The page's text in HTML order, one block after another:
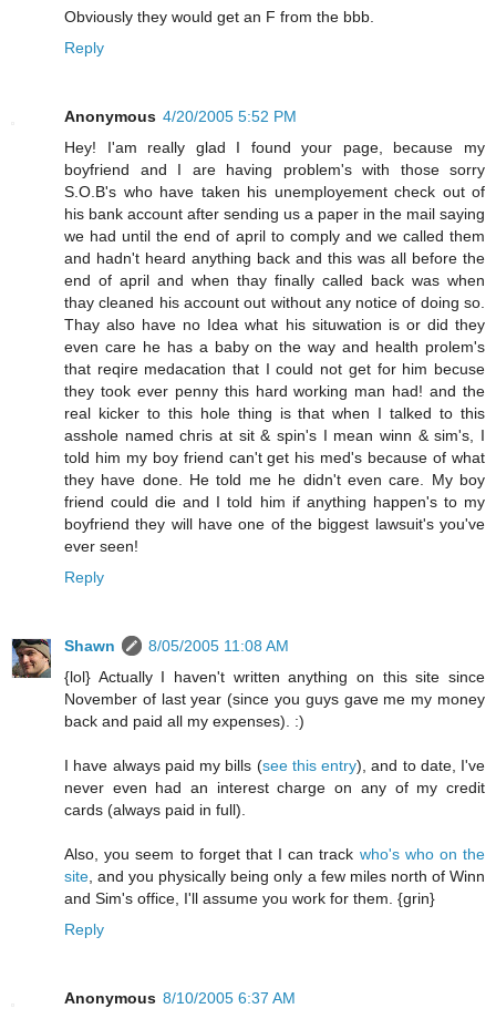
Obviously they would get an F from the bbb.
Reply
Anonymous 4/20/2005 5:52 PM
Hey! I'am really glad I found your page, because my
boyfriend and I are having problem's with those sorry
S.O.B's who have taken his unemployement check out of
his bank account after sending us a paper in the mail saying
we had until the end of april to comply and we called them
and hadn't heard anything back and this was all before the
end of april and when thay finally called back was when
thay cleaned his account out without any notice of doing so.
Thay also have no Idea what his situwation is or did they
even care he has a baby on the way and health prolem's
that reqire medacation that I could not get for him becuse
they took ever penny this hard working man had! and the
real kicker to this hole thing is that when I talked to this
asshole named chris at sit & spin's I mean winn & sim's, I
told him my boy friend can't get his med's because of what
they have done. He told me he didn't even care. My boy
friend could die and I told him if anything happen's to my
boyfriend they will have one of the biggest lawsuit's you've
ever seen!
Reply
Shawn
8/05/2005 11:08 AM
{lol} Actually I haven't written anything on this site since
November of last year (since you guys gave me my money
back and paid all my expenses). :)
I have always paid my bills (see this entry), and to date, I've
never even had an interest charge on any of my credit
cards (always paid in full).
Also, you seem to forget that I can track who's who on the
site, and you physically being only a few miles north of Winn
and Sim's office, I'll assume you work for them. {grin}
Reply
Anonymous 8/10/2005 6:37 AM